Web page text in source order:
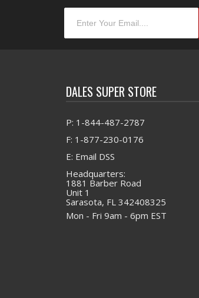
DALES SUPER STORE
P: 1-844-487-2787
F: 1-877-230-0176
E: Email DSS
Headquarters:
1881 Barber Road
Unit 1
Sarasota, FL 342408325
Mon - Fri 9am - 6pm EST